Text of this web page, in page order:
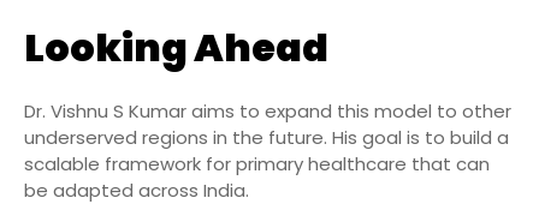
Looking Ahead
Dr. Vishnu S Kumar aims to expand this model to other
underserved regions in the future. His goal is to build a
scalable framework for primary healthcare that can
be adapted across India.